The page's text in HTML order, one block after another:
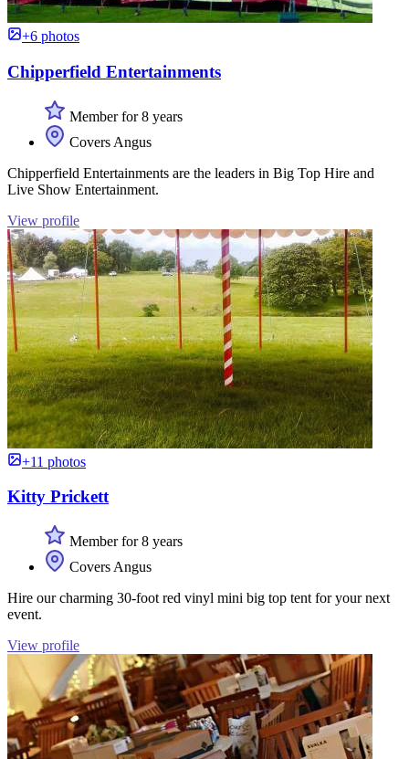
+6 photos
Chipperfield Entertainments
Member for 8 years
Covers Angus
Chipperfield Entertainments are the leaders in Big Top Hire and
Live Show Entertainment.
View profile
+11 photos
Kitty Prickett
Member for 8 years
Covers Angus
Hire our charming 30-foot red vinyl mini big top tent for your next
event.
View profile